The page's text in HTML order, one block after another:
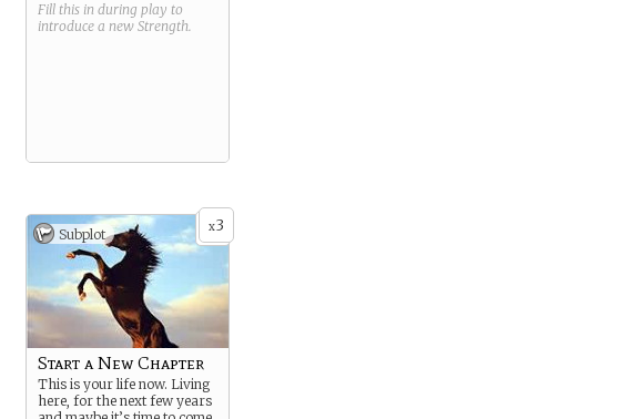
Fill this in during play to
introduce a new Strength.
x3
Subplot
Start a New Chapter
This is your life now. Living
here, for the next few years